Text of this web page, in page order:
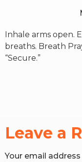
Inhale arms open.
breaths. Breath
“Secure.”
Leave a
Your email